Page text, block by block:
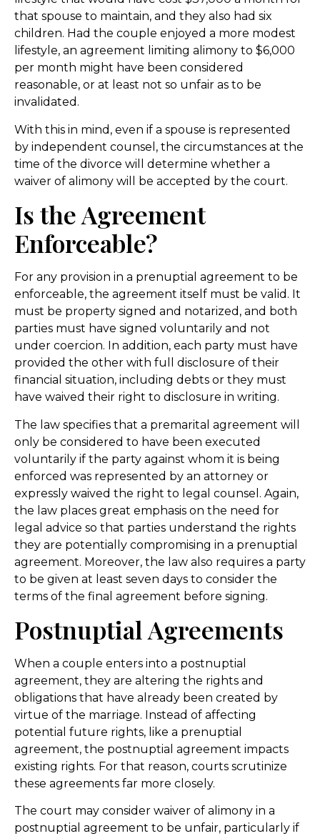
that spouse to maintain, and they also had six
children. Had the couple enjoyed a more modest
lifestyle, an agreement limiting alimony to $6,000
per month might have been considered
reasonable, or at least not so unfair as to be
invalidated.
With this in mind, even if a spouse is represented
by independent counsel, the circumstances at the
time of the divorce will determine whether a
waiver of alimony will be accepted by the court.
Is the Agreement
Enforceable?
For any provision in a prenuptial agreement to be
enforceable, the agreement itself must be valid. It
must be property signed and notarized, and both
parties must have signed voluntarily and not
under coercion. In addition, each party must have
provided the other with full disclosure of their
financial situation, including debts or they must
have waived their right to disclosure in writing.
The law specifies that a premarital agreement will
only be considered to have been executed
voluntarily if the party against whom it is being
enforced was represented by an attorney or
expressly waived the right to legal counsel. Again,
the law places great emphasis on the need for
legal advice so that parties understand the rights
they are potentially compromising in a prenuptial
agreement. Moreover, the law also requires a party
to be given at least seven days to consider the
terms of the final agreement before signing.
Postnuptial Agreements
When a couple enters into a postnuptial
agreement, they are altering the rights and
obligations that have already been created by
virtue of the marriage. Instead of affecting
potential future rights, like a prenuptial
agreement, the postnuptial agreement impacts
existing rights. For that reason, courts scrutinize
these agreements far more closely.
The court may consider waiver of alimony in a
postnuptial agreement to be unfair, particularly if